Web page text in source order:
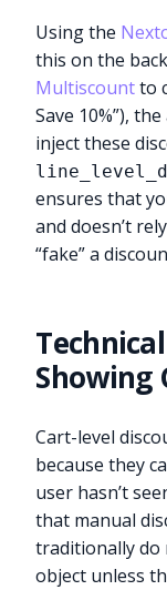
Using the
this on the
Multiscountto
Save 10%”),
inject these
ensures that
and doesn’t
“fake” a
Showing
Cart-level
because they
user hasn’t
that manual
traditionally do
object unless